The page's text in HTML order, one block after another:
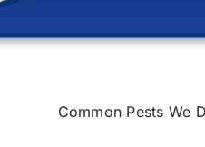
Common Pests We